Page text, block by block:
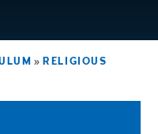
» RELIGIOUS